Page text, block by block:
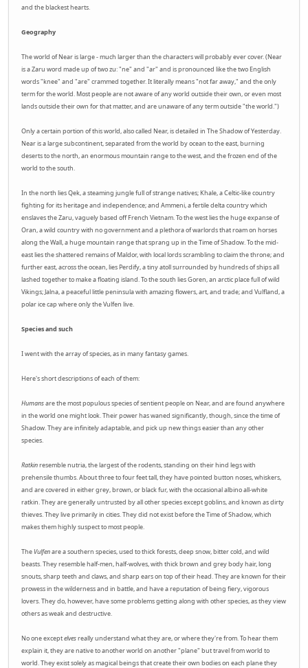
and the blackest hearts.
Geography
The world of Near is large - much larger than the characters will probably ever cover. (Near
is a Zaru word made up of two zu: "ne" and "ar" and is pronounced like the two English
words "knee" and "are" crammed together. It literally means "not far away," and the only
term for the world. Most people are not aware of any world outside their own, or even most
lands outside their own for that matter, and are unaware of any term outside "the world.")
Only a certain portion of this world, also called Near, is detailed in The Shadow of Yesterday.
Near is a large subcontinent, separated from the world by ocean to the east, burning
deserts to the north, an enormous mountain range to the west, and the frozen end of the
world to the south.
In the north lies Qek, a steaming jungle full of strange natives; Khale, a Celtic-like country
fighting for its heritage and independence; and Ammeni, a fertile delta country which
enslaves the Zaru, vaguely based off French Vietnam. To the west lies the huge expanse of
Oran, a wild country with no government and a plethora of warlords that roam on horses
along the Wall, a huge mountain range that sprang up in the Time of Shadow. To the mid-
east lies the shattered remains of Maldor, with local lords scrambling to claim the throne; and
further east, across the ocean, lies Perdify, a tiny atoll surrounded by hundreds of ships all
lashed together to make a floating island. To the south lies Goren, an arctic place full of wild
Vikings; Jalna, a peaceful little peninsula with amazing flowers, art, and trade; and Vulfland, a
polar ice cap where only the Vulfen live.
Species and such
I went with the array of species, as in many fantasy games.
Here's short descriptions of each of them:
Humansare the most populous species of sentient people on Near, and are found anywhere
in the world one might look. Their power has waned significantly, though, since the time of
Shadow. They are infinitely adaptable, and pick up new things easier than any other
species.
Ratkinresemble nutria, the largest of the rodents, standing on their hind legs with
prehensile thumbs. About three to four feet tall, they have pointed button noses, whiskers,
and are covered in either grey, brown, or black fur, with the occasional albino all-white
ratkin. They are generally untrusted by all other species except goblins, and known as dirty
thieves. They live primarily in cities. They did not exist before the Time of Shadow, which
makes them highly suspect to most people.
The Vulfenare a southern species, used to thick forests, deep snow, bitter cold, and wild
beasts. They resemble half-men, half-wolves, with thick brown and grey body hair, long
snouts, sharp teeth and claws, and sharp ears on top of their head. They are known for their
prowess in the wilderness and in battle, and have a reputation of being fiery, vigorous
lovers. They do, however, have some problems getting along with other species, as they view
others as weak and destructive.
No one exceptelvesreally understand what they are, or where they're from. To hear them
explain it, they are native to another world on another "plane" but travel from world to
world. They exist solely as magical beings that create their own bodies on each plane they